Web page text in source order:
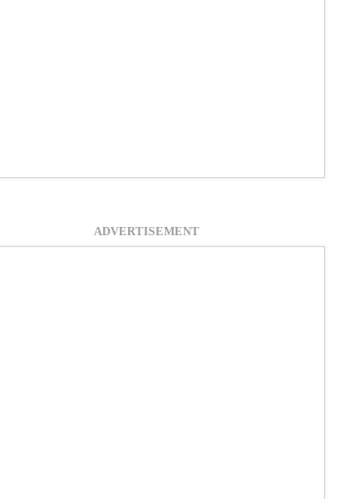
ADVERTISEMENT